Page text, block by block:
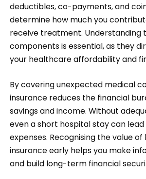
deductibles, co-payments, and
determine how much you
receive treatment. Understanding
components is essential, as they
your healthcare affordability and
By covering unexpected medical
insurance reduces the financial
savings and income. Without
even a short hospital stay can
expenses. Recognising the value
insurance early helps you make
and build long-term financial